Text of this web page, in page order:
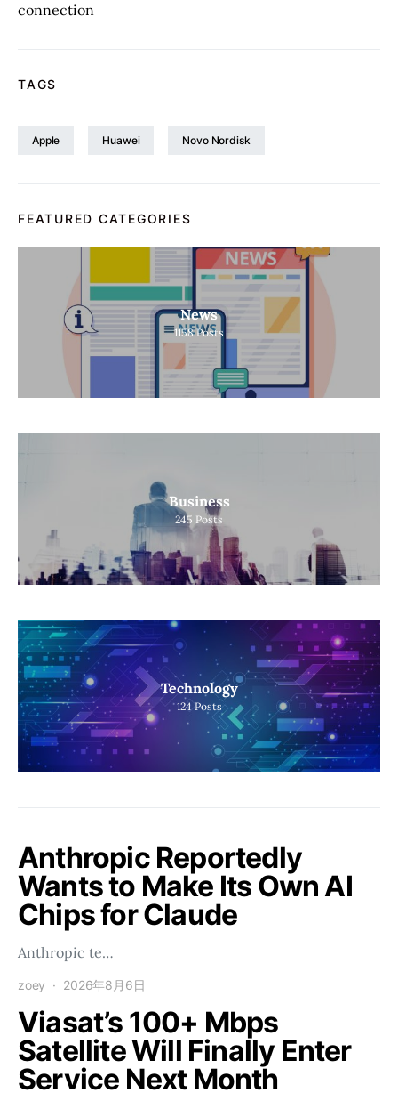
connection
TAGS
Apple Huawei Novo Nordisk
FEATURED CATEGORIES
News
1158 Posts
Business
245 Posts
Technology
124 Posts
Anthropic Reportedly
Wants to Make Its Own AI
Chips for Claude
Anthropic te…
zoey 2026年8月6日
Viasat’s 100+ Mbps
Satellite Will Finally Enter
Service Next Month